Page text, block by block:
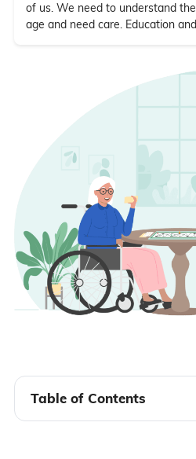
of us. We need to understand
age and need care. Education
Table of Contents